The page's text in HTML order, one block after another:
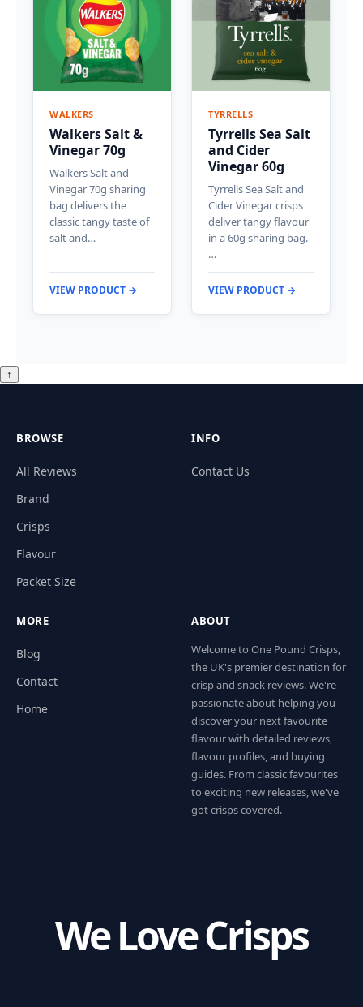
WALKERS
Walkers Salt &
Vinegar 70g
Walkers Salt and
Vinegar 70g sharing
bag delivers the
classic tangy taste of
salt and…
VIEW PRODUCT →
TYRRELLS
Tyrrells Sea Salt
and Cider
Vinegar 60g
Tyrrells Sea Salt and
Cider Vinegar crisps
deliver tangy flavour
in a 60g sharing bag.
…
VIEW PRODUCT →
↑
BROWSE
All Reviews
Brand
Crisps
Flavour
Packet Size
INFO
Contact Us
MORE
Blog
Contact
Home
ABOUT
Welcome to One Pound Crisps,
the UK's premier destination for
crisp and snack reviews. We're
passionate about helping you
discover your next favourite
flavour with detailed reviews,
flavour profiles, and buying
guides. From classic favourites
to exciting new releases, we've
got crisps covered.
We Love Crisps